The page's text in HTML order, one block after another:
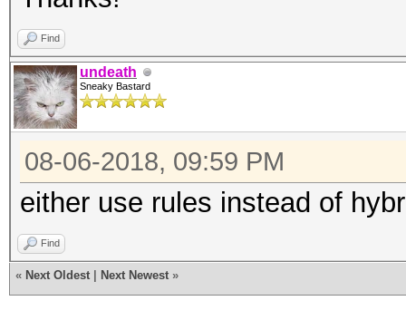
Find
undeath
Sneaky Bastard
08-06-2018, 09:59 PM
either use rules instead of
Find
« Next Oldest Next Newest »